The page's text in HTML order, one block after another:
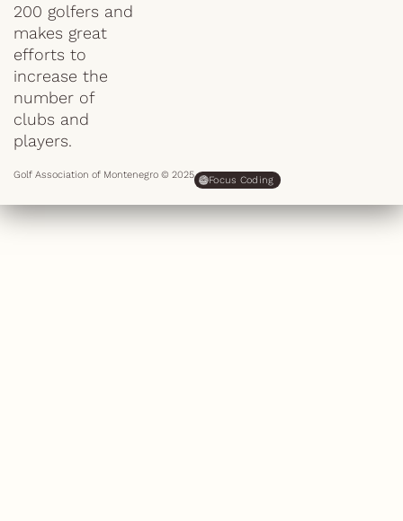
200 golfers and
makes great
efforts to
increase the
number of
clubs and
players.
Golf Association of Montenegro © 2025 Focus Coding